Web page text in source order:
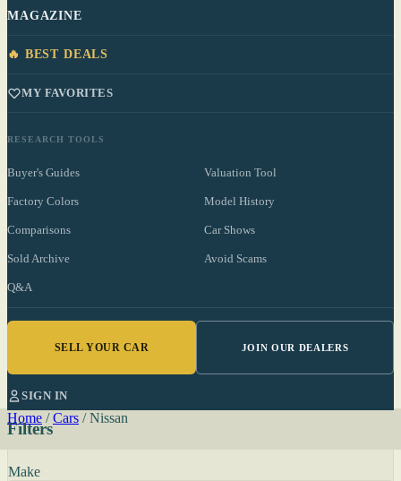
MAGAZINE
🔥 BEST DEALS
MY FAVORITES
RESEARCH TOOLS
Buyer's Guides Valuation Tool
Factory Colors Model History
Comparisons Car Shows
Sold Archive Avoid Scams
Q&A
SELL YOUR CAR JOIN OUR DEALERS
SIGN IN
Home / Cars / Nissan
Filters
Make